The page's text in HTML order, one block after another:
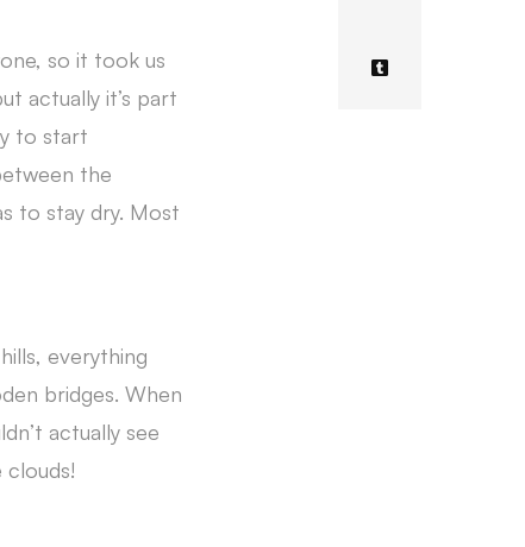
so it took us
actually it’s part
to start
the
to stay dry. Most
everything
bridges. When
actually see